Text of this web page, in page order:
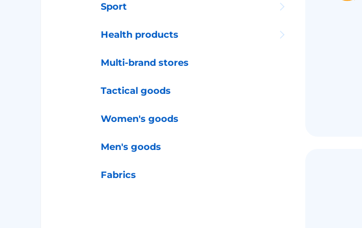
Sport
Health products
Multi-brand stores
Tactical goods
Women's goods
Men's goods
Fabrics